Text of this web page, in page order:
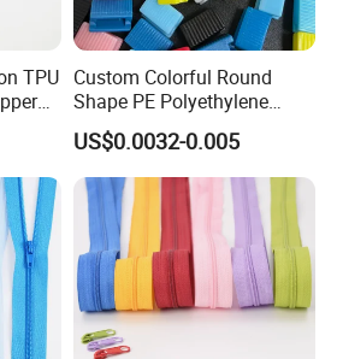
TPU Custom Colorful Round
Shape PE Polyethylene
Multi-Color Waterproof
Plastic Slider Slide for Food
Storage Slider Bag
US$0.0032-0.005